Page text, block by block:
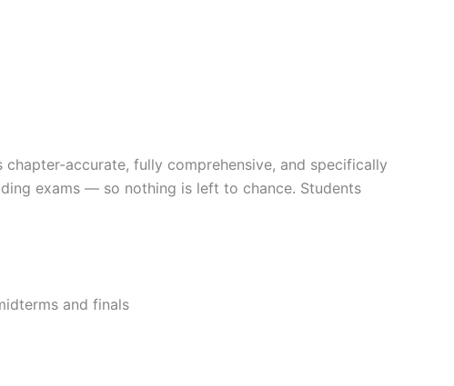
chapter-accurate, fully comprehensive, and specifically
exams — so nothing is left to chance. Students
and finals